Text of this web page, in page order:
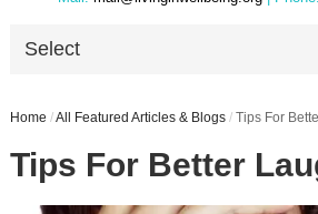
Select
Home /All Featured Articles & Blogs / Tips For
Tips For Better